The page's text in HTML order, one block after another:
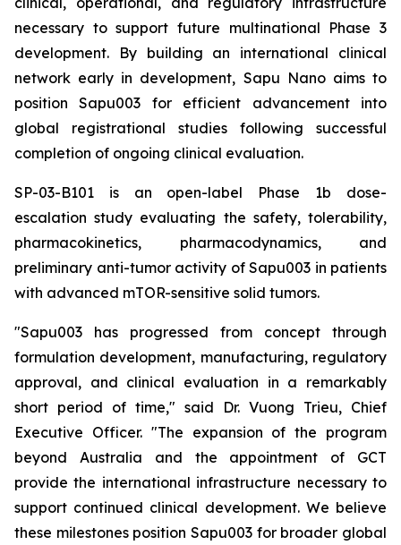
necessary to support future multinational Phase 3
development. By building an international clinical
network early in development, Sapu Nano aims to
position Sapu003 for efficient advancement into
global registrational studies following successful
completion of ongoing clinical evaluation.
SP-03-B101 is an open-label Phase 1b dose-
escalation study evaluating the safety, tolerability,
pharmacokinetics, pharmacodynamics, and
preliminary anti-tumor activity of Sapu003 in patients
with advanced mTOR-sensitive solid tumors.
"Sapu003 has progressed from concept through
formulation development, manufacturing, regulatory
approval, and clinical evaluation in a remarkably
short period of time," said Dr. Vuong Trieu, Chief
Executive Officer. "The expansion of the program
beyond Australia and the appointment of GCT
provide the international infrastructure necessary to
support continued clinical development. We believe
these milestones position Sapu003 for broader global